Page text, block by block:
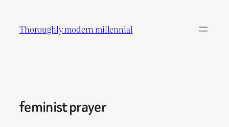
content
Thoroughly modern millennial
feminist prayer